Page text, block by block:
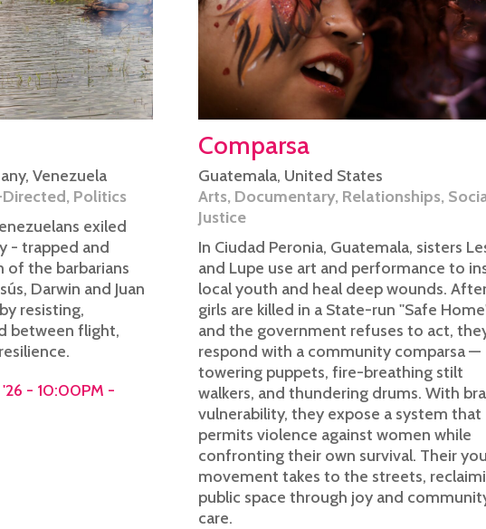
, Venezuela
, Politics
exiled
- trapped and
of the barbarians
Darwin and Juan
resisting,
between flight,
'26 - 10:00PM -
Comparsa
Guatemala, United States
Arts, Documentary, Relationships,
Justice
In Ciudad Peronia, Guatemala, sisters
and Lupe use art and performance to
local youth and heal deep wounds.
girls are killed in a State-run ''Safe
and the government refuses to act,
respond with a community comparsa —
towering puppets, fire-breathing stilt
walkers, and thundering drums. With
vulnerability, they expose a system that
permits violence against women while
confronting their own survival. Their
movement takes to the streets,
public space through joy and
care.